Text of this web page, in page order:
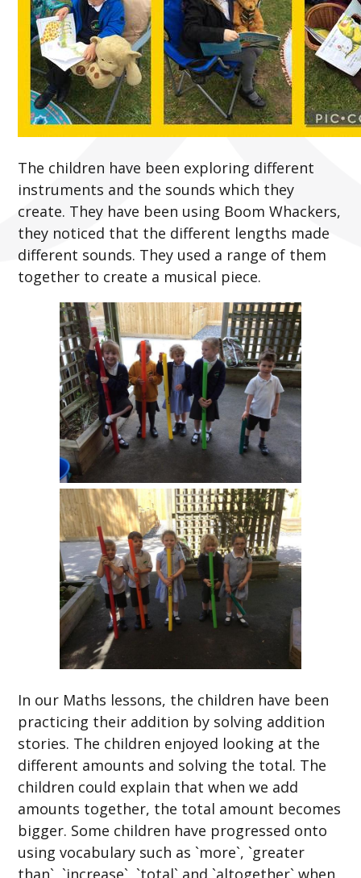
The children have been exploring different
instruments and the sounds which they
create. They have been using Boom Whackers,
they noticed that the different lengths made
different sounds. They used a range of them
together to create a musical piece.
In our Maths lessons, the children have been
practicing their addition by solving addition
stories. The children enjoyed looking at the
different amounts and solving the total. The
children could explain that when we add
amounts together, the total amount becomes
bigger. Some children have progressed onto
using vocabulary such as `more`, `greater